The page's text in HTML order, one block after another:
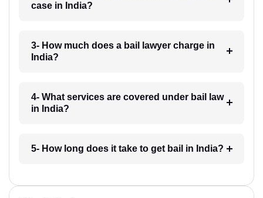
case in India?
3- How much does a bail lawyer charge in
India?
4- What services are covered under bail law
in India?
5- How long does it take to get bail in India?